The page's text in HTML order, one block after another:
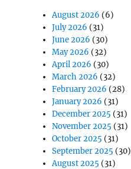
August 2026 (6)
July 2026 (31)
June 2026 (30)
May 2026 (32)
April 2026 (30)
March 2026 (32)
February 2026 (28)
January 2026 (31)
December 2025 (31)
November 2025 (31)
October 2025 (31)
September 2025 (30)
August 2025 (31)